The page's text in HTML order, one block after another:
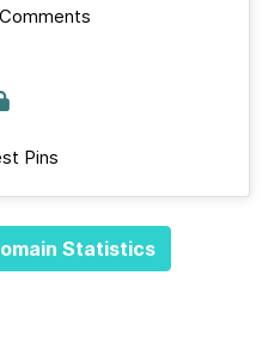
Pins
Statistics